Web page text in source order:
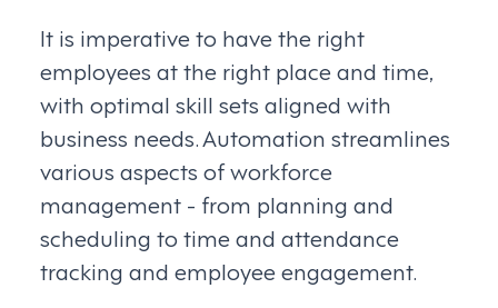
It is imperative to have the right
employees at the right place and time,
with optimal skill sets aligned with
business needs. Automation streamlines
various aspects of workforce
management - from planning and
scheduling to time and attendance
tracking and employee engagement.